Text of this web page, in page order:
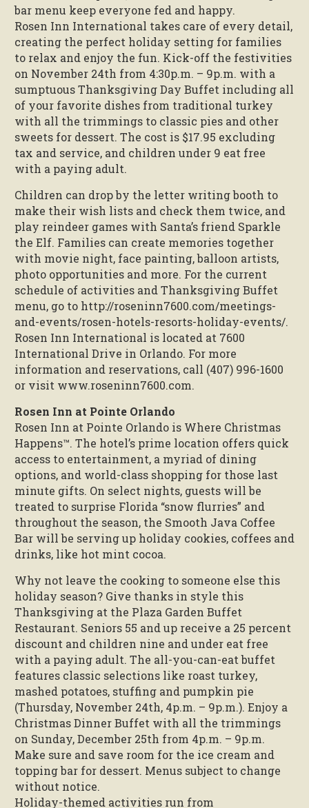
bar menu keep everyone fed and happy.
Rosen Inn International takes care of every detail,
creating the perfect holiday setting for families
to relax and enjoy the fun. Kick-off the festivities
on November 24th from 4:30p.m. – 9p.m. with a
sumptuous Thanksgiving Day Buffet including all
of your favorite dishes from traditional turkey
with all the trimmings to classic pies and other
sweets for dessert. The cost is $17.95 excluding
tax and service, and children under 9 eat free
with a paying adult.
Children can drop by the letter writing booth to
make their wish lists and check them twice, and
play reindeer games with Santa’s friend Sparkle
the Elf. Families can create memories together
with movie night, face painting, balloon artists,
photo opportunities and more. For the current
schedule of activities and Thanksgiving Buffet
menu, go to http://roseninn7600.com/meetings-
and-events/rosen-hotels-resorts-holiday-events/.
Rosen Inn International is located at 7600
International Drive in Orlando. For more
information and reservations, call (407) 996-1600
or visit www.roseninn7600.com.
Rosen Inn at Pointe Orlando
Rosen Inn at Pointe Orlando is Where Christmas
Happens™. The hotel’s prime location offers quick
access to entertainment, a myriad of dining
options, and world-class shopping for those last
minute gifts. On select nights, guests will be
treated to surprise Florida “snow flurries” and
throughout the season, the Smooth Java Coffee
Bar will be serving up holiday cookies, coffees and
drinks, like hot mint cocoa.
Why not leave the cooking to someone else this
holiday season? Give thanks in style this
Thanksgiving at the Plaza Garden Buffet
Restaurant. Seniors 55 and up receive a 25 percent
discount and children nine and under eat free
with a paying adult. The all-you-can-eat buffet
features classic selections like roast turkey,
mashed potatoes, stuffing and pumpkin pie
(Thursday, November 24th, 4p.m. – 9p.m.). Enjoy a
Christmas Dinner Buffet with all the trimmings
on Sunday, December 25th from 4p.m. – 9p.m.
Make sure and save room for the ice cream and
topping bar for dessert. Menus subject to change
without notice.
Holiday-themed activities run from